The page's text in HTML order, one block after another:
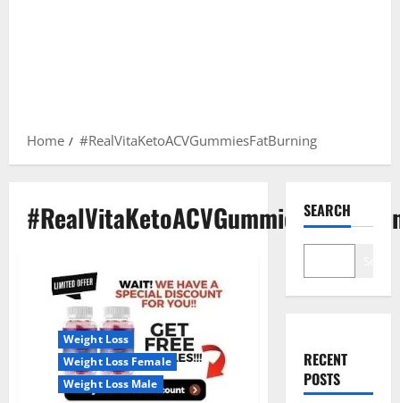
Home #RealVitaKetoACVGummiesFatBurning
Weight Loss
Weight Loss Female
Weight Loss Male
SEARCH
RECENT
POSTS